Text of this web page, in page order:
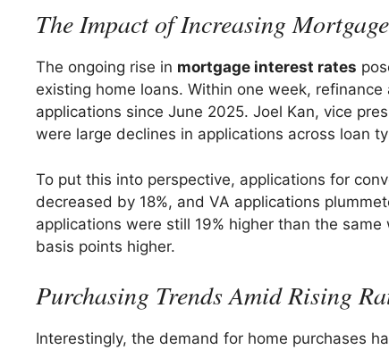
The Impact of Increasing
The ongoing rise in mortgage interest rates
existing home loans. Within one week,
applications since June 2025. Joel Kan, vice
were large declines in applications across loan
To put this into perspective, applications for
decreased by 18%, and VA applications
applications were still 19% higher than the
basis points higher.
Purchasing Trends Amid Rising
Interestingly, the demand for home purchases